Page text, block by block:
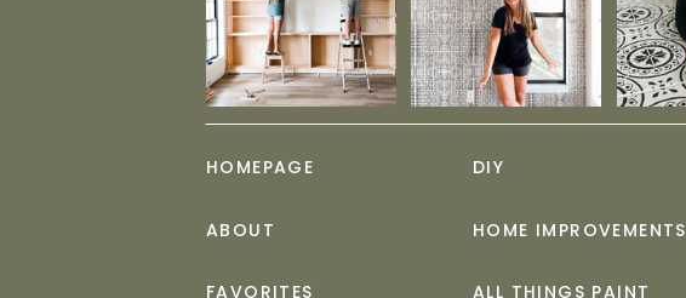
ALL THINGS PAINT
HOME IMPROVEMENTS
DIY
FAVORITES
ABOUT
HOMEPAGE